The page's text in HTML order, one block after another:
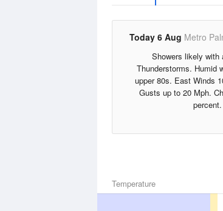
Today 6 Aug Metro
Showers likely with
Thunderstorms. Humid
upper 80s. East Winds
Gusts up to 20 Mph.
percent.
Temperature